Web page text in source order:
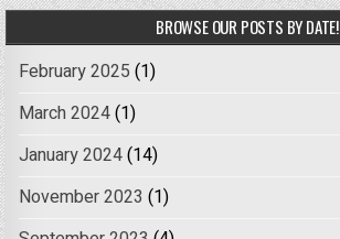
BROWSE OUR POSTS BY DATE!
February 2025 (1)
March 2024(1)
January 2024(14)
November 2023 (1)